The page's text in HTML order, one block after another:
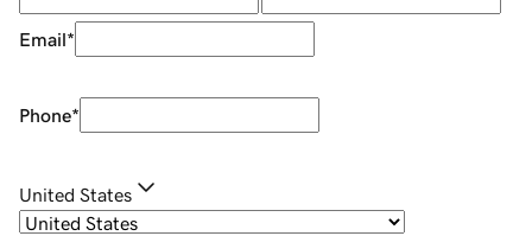
Email*
Phone*
United States